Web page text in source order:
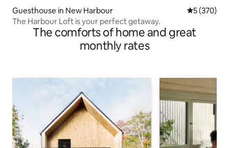
Guesthouse in New Harbour 5 out of 5
5 (370)
The Harbour Loft is your perfect getaway.
The comforts of home and great
monthly rates